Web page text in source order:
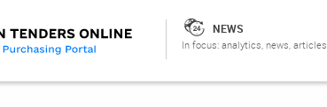
NEWS
In focus: analytics, news, articles